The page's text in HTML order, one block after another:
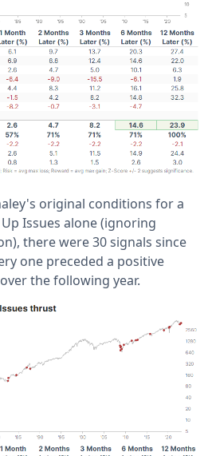
original conditions for a
Issues alone (ignoring
there were 30 signals since
one preceded a positive
the following year.